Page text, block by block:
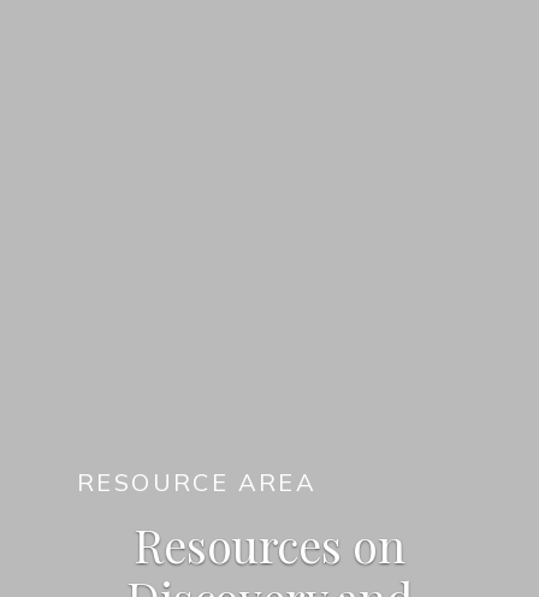
RESOURCE AREA
Resources on